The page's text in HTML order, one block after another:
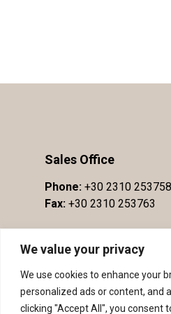
We value your privacy
We use cookies to enhance your
personalized ads or content, and
clicking "Accept All", you consent
Sales Office
Phone: +30 2310 253758
Fax: +30 2310 253763